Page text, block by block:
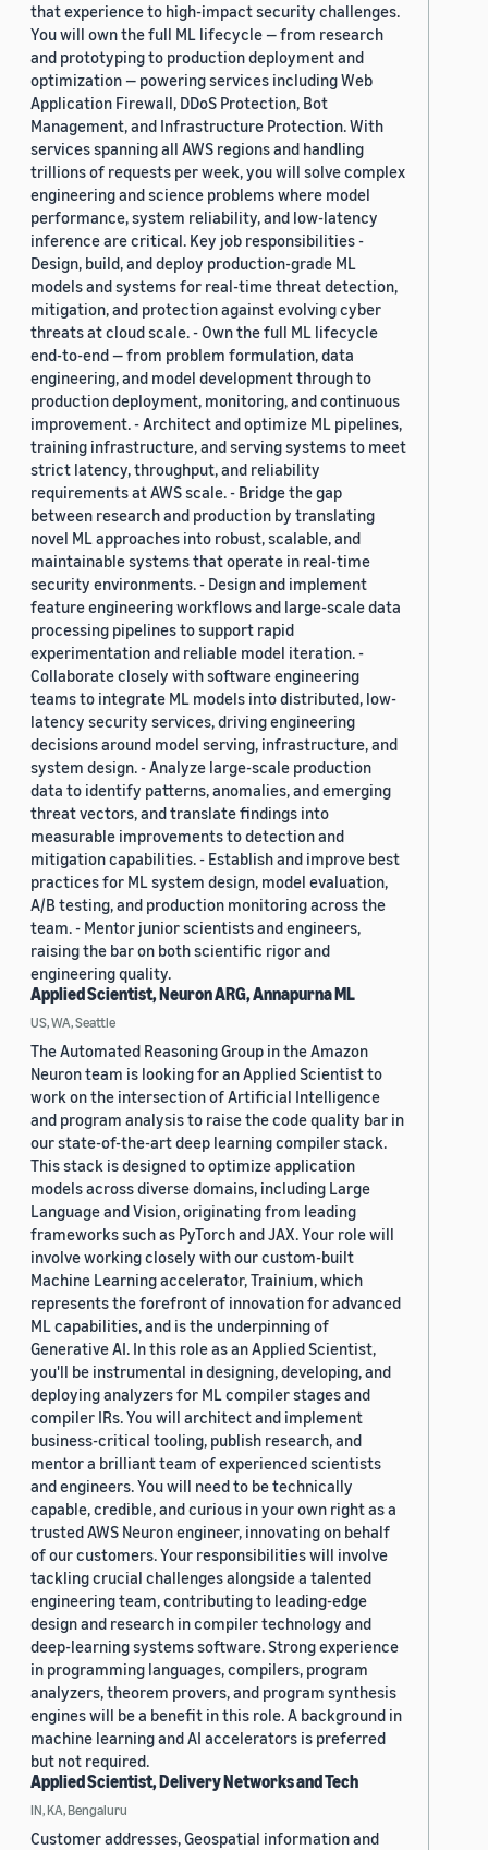
that experience to high-impact security challenges.
You will own the full ML lifecycle — from research
and prototyping to production deployment and
optimization — powering services including Web
Application Firewall, DDoS Protection, Bot
Management, and Infrastructure Protection. With
services spanning all AWS regions and handling
trillions of requests per week, you will solve complex
engineering and science problems where model
performance, system reliability, and low-latency
inference are critical. Key job responsibilities -
Design, build, and deploy production-grade ML
models and systems for real-time threat detection,
mitigation, and protection against evolving cyber
threats at cloud scale. - Own the full ML lifecycle
end-to-end — from problem formulation, data
engineering, and model development through to
production deployment, monitoring, and continuous
improvement. - Architect and optimize ML pipelines,
training infrastructure, and serving systems to meet
strict latency, throughput, and reliability
requirements at AWS scale. - Bridge the gap
between research and production by translating
novel ML approaches into robust, scalable, and
maintainable systems that operate in real-time
security environments. - Design and implement
feature engineering workflows and large-scale data
processing pipelines to support rapid
experimentation and reliable model iteration. -
Collaborate closely with software engineering
teams to integrate ML models into distributed, low-
latency security services, driving engineering
decisions around model serving, infrastructure, and
system design. - Analyze large-scale production
data to identify patterns, anomalies, and emerging
threat vectors, and translate findings into
measurable improvements to detection and
mitigation capabilities. - Establish and improve best
practices for ML system design, model evaluation,
A/B testing, and production monitoring across the
team. - Mentor junior scientists and engineers,
raising the bar on both scientific rigor and
engineering quality.
Applied Scientist, Neuron ARG, Annapurna ML
US, WA, Seattle
The Automated Reasoning Group in the Amazon
Neuron team is looking for an Applied Scientist to
work on the intersection of Artificial Intelligence
and program analysis to raise the code quality bar in
our state-of-the-art deep learning compiler stack.
This stack is designed to optimize application
models across diverse domains, including Large
Language and Vision, originating from leading
frameworks such as PyTorch and JAX. Your role will
involve working closely with our custom-built
Machine Learning accelerator, Trainium, which
represents the forefront of innovation for advanced
ML capabilities, and is the underpinning of
Generative AI. In this role as an Applied Scientist,
you'll be instrumental in designing, developing, and
deploying analyzers for ML compiler stages and
compiler IRs. You will architect and implement
business-critical tooling, publish research, and
mentor a brilliant team of experienced scientists
and engineers. You will need to be technically
capable, credible, and curious in your own right as a
trusted AWS Neuron engineer, innovating on behalf
of our customers. Your responsibilities will involve
tackling crucial challenges alongside a talented
engineering team, contributing to leading-edge
design and research in compiler technology and
deep-learning systems software. Strong experience
in programming languages, compilers, program
analyzers, theorem provers, and program synthesis
engines will be a benefit in this role. A background in
machine learning and AI accelerators is preferred
but not required.
Applied Scientist, Delivery Networks and Tech
IN, KA, Bengaluru
Customer addresses, Geospatial information and